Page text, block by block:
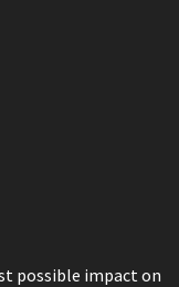
possible impact on